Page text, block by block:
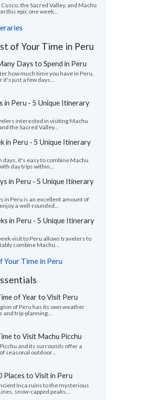
the Sacred Valley, and Machu
this epic one week...
of Your Time in Peru
Days to Spend in Peru
how much time you have in Peru,
it's just a few days...
in Peru - 5 Unique Itinerary
interested in visiting Machu
the Sacred Valley...
in Peru - 5 Unique Itinerary
days, it's easy to combine Machu
day trips within...
in Peru - 5 Unique Itinerary
in Peru is an excellent amount of
a well-rounded...
in Peru - 5 Unique Itinerary
visit to Peru allows travelers to
combine Machu...
Your Time in Peru
of Year to Visit Peru
of Peru has its own weather
and trip-planning...
to Visit Machu Picchu
and its surrounds offer a
seasonal outdoor...
Places to Visit in Peru
Inca ruins to the mysterious
snow-capped peaks...